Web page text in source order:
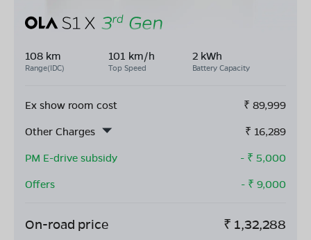
108 km
Range(IDC)
101 km/h
Top Speed
2 kWh
Battery Capacity
Ex show room cost ₹ 89,999
Other Charges
₹ 16,289
PM E-drive subsidy
- ₹ 5,000
Offers
- ₹ 9,000
On-road price ₹ 1,32,288